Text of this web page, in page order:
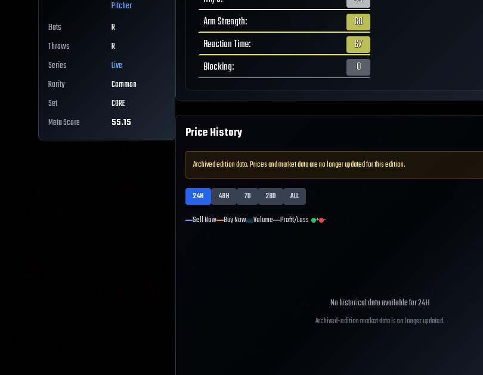
Pitcher
Bats
R
Throws
R
Series
Live
Rarity
Common
Set
CORE
Meta Score
55.15
Arm Strength:
68
Reaction Time:
67
Blocking: 0
Price History
Archived edition data. Prices and market data are no longer updated for this edition.
24H 48H 7D 28D
ALL
Sell Now Buy Now Volume Profit/Loss + -
No historical data available for24H
Archived-edition market data is no longer updated.